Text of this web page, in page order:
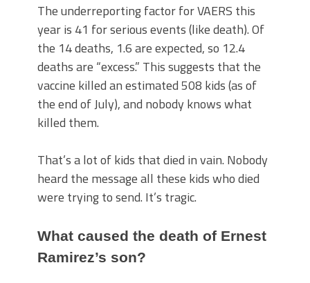
The underreporting factor for VAERS this
year is 41 for serious events (like death). Of
the 14 deaths, 1.6 are expected, so 12.4
deaths are “excess.” This suggests that the
vaccine killed an estimated 508 kids (as of
the end of July), and nobody knows what
killed them.
That’s a lot of kids that died in vain. Nobody
heard the message all these kids who died
were trying to send. It’s tragic.
What caused the death of Ernest
Ramirez’s son?